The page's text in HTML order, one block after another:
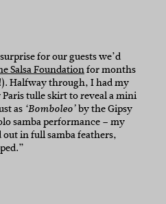
for our guests we’d
Salsa Foundationfor months
Halfway through, I had my
tulle skirt to reveal a mini
as ‘Bomboleo’by the Gipsy
samba performance – my
in full samba feathers,